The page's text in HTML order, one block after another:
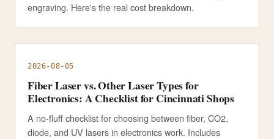
engraving. Here's the real cost breakdown.
2026-08-05
Fiber Laser vs. Other Laser Types for
Electronics: A Checklist for Cincinnati Shops
A no-fluff checklist for choosing between fiber, CO2,
diode, and UV lasers in electronics work. Includes